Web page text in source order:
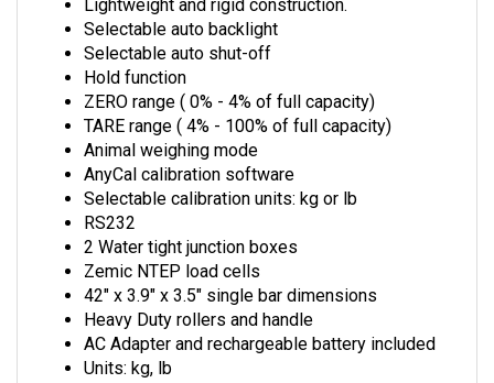
Selectable auto backlight
Selectable auto shut-off
Hold function
ZERO range ( 0% - 4% of full capacity)
TARE range ( 4% - 100% of full capacity)
Animal weighing mode
AnyCal calibration software
Selectable calibration units: kg or lb
RS232
2 Water tight junction boxes
Zemic NTEP load cells
42" x 3.9" x 3.5" single bar dimensions
Heavy Duty rollers and handle
AC Adapter and rechargeable battery included
Units: kg, lb